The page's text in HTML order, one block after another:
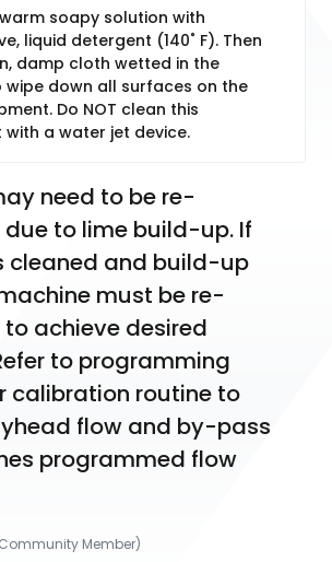
soapy solution with
liquid detergent (140˚ F). Then
damp cloth wetted in the
wipe down all surfaces on the
Do NOT clean this
with a water jet device.
need to be re-
to lime build-up. If
cleaned and build-up
must be re-
achieve desired
to programming
calibration routine to
flow and by-pass
programmed flow
Member)